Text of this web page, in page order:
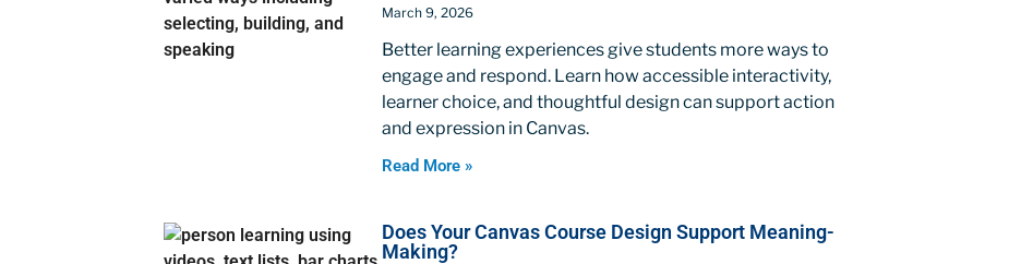
March 9, 2026
Better learning experiences give students more ways to
engage and respond. Learn how accessible interactivity,
learner choice, and thoughtful design can support action
and expression in Canvas.
Read More »
Does Your Canvas Course Design Support Meaning-
Making?